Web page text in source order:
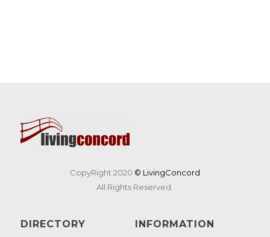
CopyRight 2020 © LivingConcord
All Rights Reserved.
DIRECTORY INFORMATION